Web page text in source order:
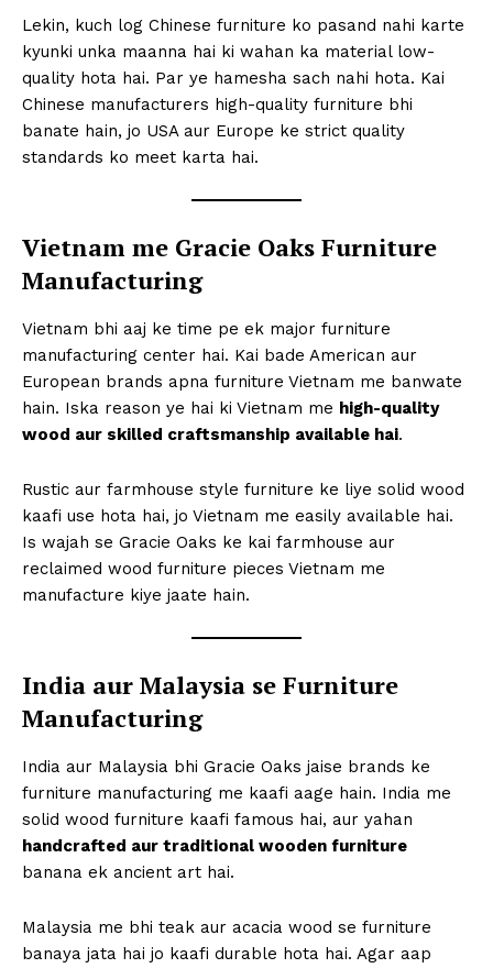
Lekin, kuch log Chinese furniture ko pasand nahi karte
kyunki unka maanna hai ki wahan ka material low-
quality hota hai. Par ye hamesha sach nahi hota. Kai
Chinese manufacturers high-quality furniture bhi
banate hain, jo USA aur Europe ke strict quality
standards ko meet karta hai.
Vietnam me Gracie Oaks Furniture
Manufacturing
Vietnam bhi aaj ke time pe ek major furniture
manufacturing center hai. Kai bade American aur
European brands apna furniture Vietnam me banwate
hain. Iska reason ye hai ki Vietnam me high-quality
wood aur skilled craftsmanship available hai.
Rustic aur farmhouse style furniture ke liye solid wood
kaafi use hota hai, jo Vietnam me easily available hai.
Is wajah se Gracie Oaks ke kai farmhouse aur
reclaimed wood furniture pieces Vietnam me
manufacture kiye jaate hain.
India aur Malaysia se Furniture
Manufacturing
India aur Malaysia bhi Gracie Oaks jaise brands ke
furniture manufacturing me kaafi aage hain. India me
solid wood furniture kaafi famous hai, aur yahan
handcrafted aur traditional wooden furniture
banana ek ancient art hai.
Malaysia me bhi teak aur acacia wood se furniture
banaya jata hai jo kaafi durable hota hai. Agar aap